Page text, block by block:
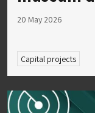
20 May 2026
Capital projects